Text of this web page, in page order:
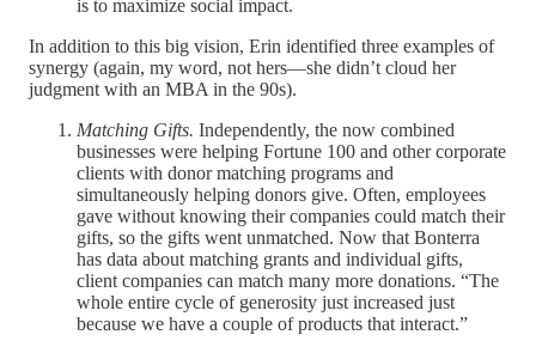
is to maximize social impact.
In addition to this big vision, Erin identified three examples of
synergy (again, my word, not hers—she didn’t cloud her
judgment with an MBA in the 90s).
Matching Gifts. Independently, the now combined
businesses were helping Fortune 100 and other corporate
clients with donor matching programs and
simultaneously helping donors give. Often, employees
gave without knowing their companies could match their
gifts, so the gifts went unmatched. Now that Bonterra
has data about matching grants and individual gifts,
client companies can match many more donations. “The
whole entire cycle of generosity just increased just
because we have a couple of products that interact.”